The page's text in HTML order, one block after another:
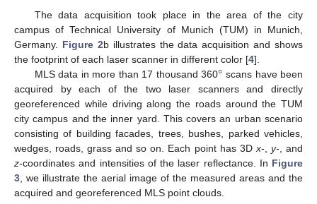
The data acquisition took place in the area of the city
campus of Technical University of Munich (TUM) in Munich,
Germany. Figure 2b illustrates the data acquisition and shows
the footprint of each laser scanner in different color [4].
MLS data in more than 17 thousand 360° scans have been
acquired by each of the two laser scanners and directly
georeferenced while driving along the roads around the TUM
city campus and the inner yard. This covers an urban scenario
consisting of building facades, trees, bushes, parked vehicles,
wedges, roads, grass and so on. Each point has 3Dx-, y-, and
z-coordinates and intensities of the laser reflectance. In Figure
3, we illustrate the aerial image of the measured areas and the
acquired and georeferenced MLS point clouds.